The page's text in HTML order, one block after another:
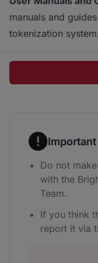
manuals and
tokenization system.
Do not
with the
Team.
If you think
report it via